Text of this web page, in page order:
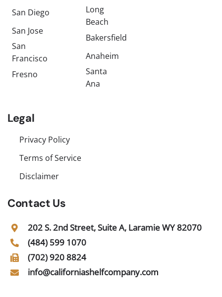
San Diego
San Jose
San
Francisco
Fresno
Long
Beach
Bakersfield
Anaheim
Santa
Ana
Legal
Privacy Policy
Terms of Service
Disclaimer
Contact Us
202 S. 2nd Street, Suite A, Laramie WY 82070
(484) 599 1070
(702) 920 8824
info@californiashelfcompany.com